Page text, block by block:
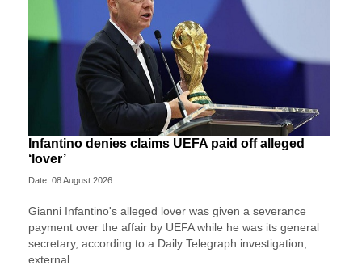
Infantino denies claims UEFA paid off alleged
‘lover’
Date: 08 August 2026
Gianni Infantino's alleged lover was given a severance
payment over the affair by UEFA while he was its general
secretary, according to a Daily Telegraph investigation,
external.